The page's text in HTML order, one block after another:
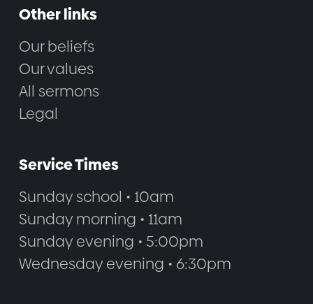
Other links
Our beliefs
Our values
All sermons
Legal
Service Times
Sunday school • 10am
Sunday morning • 11am
Sunday evening • 5:00pm
Wednesday evening • 6:30pm